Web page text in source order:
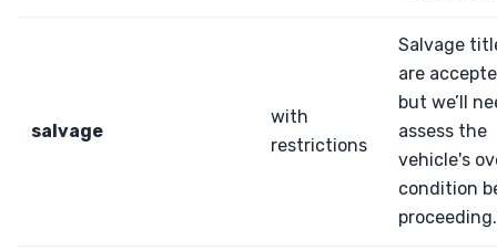
salvage
with
restrictions
Salvage
are
but we’ll
assess the
vehicle's
condition
proceeding.